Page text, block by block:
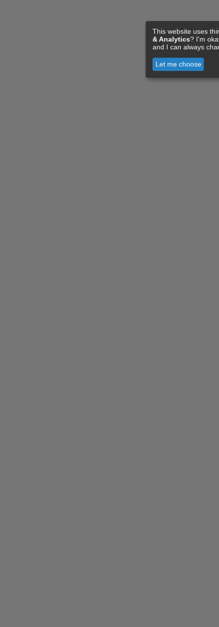
This website uses
& Analytics? I'm
and I can always
Let me choose